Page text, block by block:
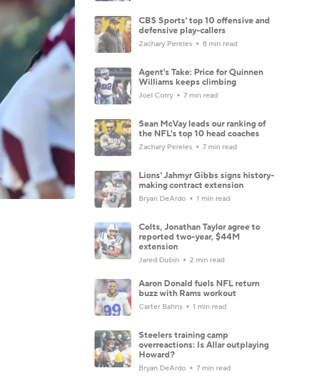
CBS Sports' top 10 offensive and
defensive play-callers
Zachary Pereles 8 min read
Agent's Take: Price for Quinnen
Williams keeps climbing
Joel Corry 7 min read
Sean McVay leads our ranking of
the NFL's top 10 head coaches
Zachary Pereles 7 min read
Lions' Jahmyr Gibbs signs history-
making contract extension
Bryan DeArdo 1 min read
Colts, Jonathan Taylor agree to
reported two-year, $44M
extension
Jared Dubin 2 min read
Aaron Donald fuels NFL return
buzz with Rams workout
Carter Bahns 1 min read
Steelers training camp
overreactions: Is Allar outplaying
Howard?
Bryan DeArdo 7 min read